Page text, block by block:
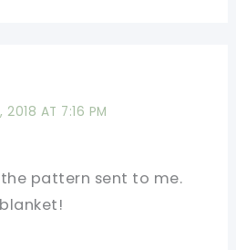
2018 AT 7:16 PM
pattern sent to me.